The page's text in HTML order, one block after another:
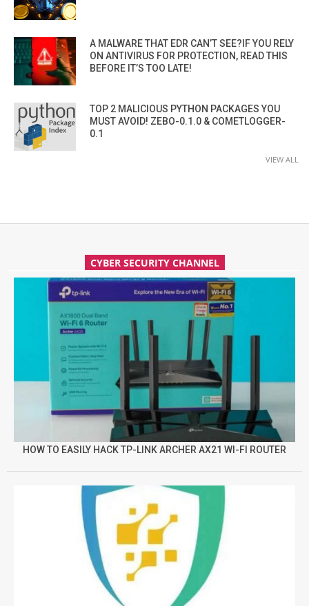
A MALWARE THAT EDR CAN’T SEE?IF YOU RELY
ON ANTIVIRUS FOR PROTECTION, READ THIS
BEFORE IT’S TOO LATE!
TOP 2 MALICIOUS PYTHON PACKAGES YOU
MUST AVOID! ZEBO-0.1.0 & COMETLOGGER-
0.1
VIEW ALL
CYBER SECURITY CHANNEL
HOW TO EASILY HACK TP-LINK ARCHER AX21 WI-FI ROUTER